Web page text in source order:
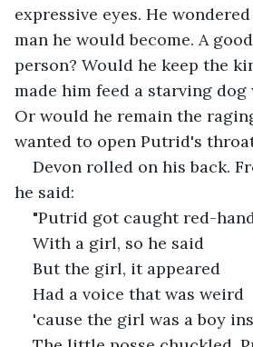
expressive eyes. He
man he would become. A
person? Would he keep the
made him feed a starving dog
Or would he remain the
wanted to open Putrid's
Devon rolled on his back.
he said:
"Putrid got caught red-
With a girl, so he said
But the girl, it appeared
Had a voice that was weird
'cause the girl was a boy